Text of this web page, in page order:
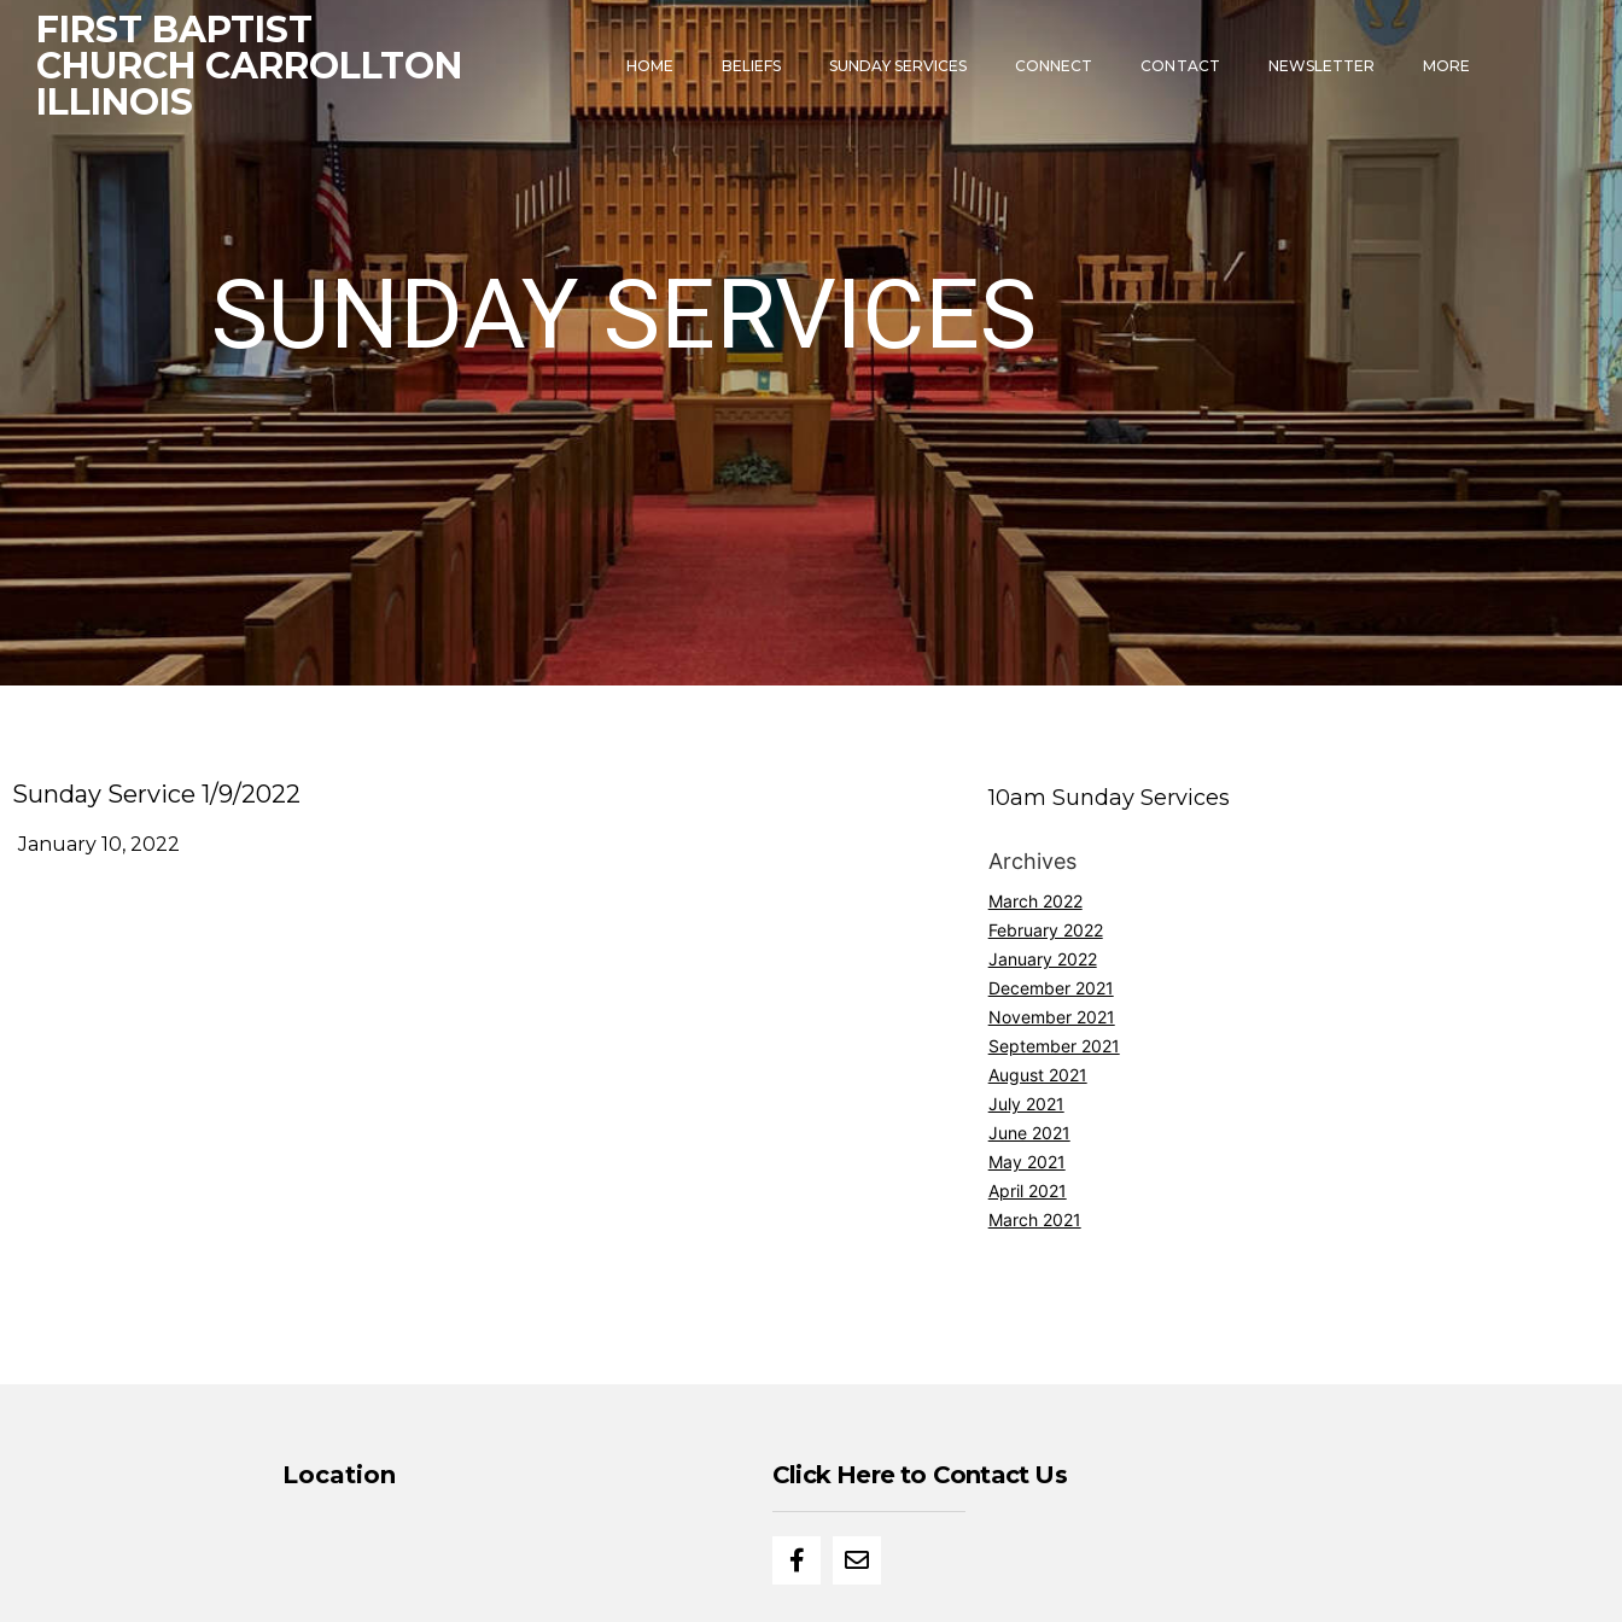
FIRST BAPTIST
CHURCH CARROLLTON
ILLINOIS
HOME BELIEFS SUNDAY SERVICES CONNECT CONTACT NEWSLETTER MORE
SUNDAY SERVICES
Sunday Service 1/9/2022
January 10, 2022
10am Sunday Services
Archives
March 2022
February 2022
January 2022
December 2021
November 2021
September 2021
August 2021
July 2021
June 2021
May 2021
April 2021
March 2021
Location Click Here to Contact Us